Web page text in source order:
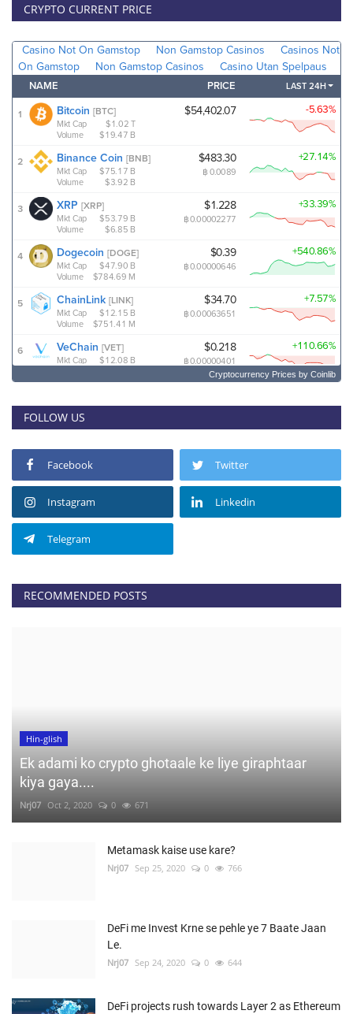
CRYPTO CURRENT PRICE
Cryptocurrency Prices by Coinlib
FOLLOW US
Facebook Twitter
Instagram Linkedin
Telegram
RECOMMENDED POSTS
Hin-glish
Ek adami ko crypto ghotaale ke liye giraphtaar
kiya gaya....
Nrj07 Oct 2, 2020 0 671
Metamask kaise use kare?
Nrj07 Sep 25, 2020 0 766
DeFi me Invest Krne se pehle ye 7 Baate Jaan
Le.
Nrj07 Sep 24, 2020 0 644
DeFi projects rush towards Layer 2 as Ethereum